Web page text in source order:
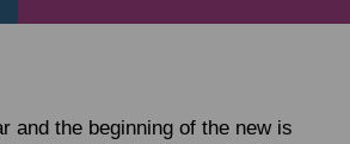
and the beginning of the new is